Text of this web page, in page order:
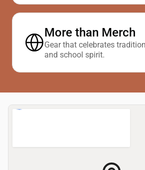
More than Merch
Gear that celebrates
and school spirit.